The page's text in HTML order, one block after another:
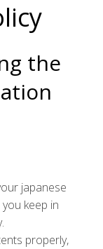
the
japanese
keep in
properly,